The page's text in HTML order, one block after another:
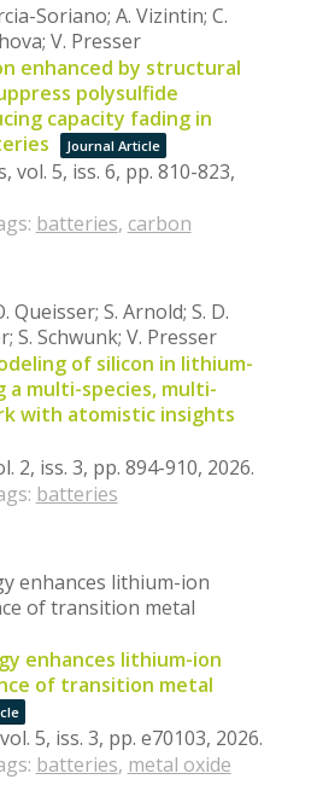
Soriano; A. Vizintin; C.
V. Presser
enhanced by structural
polysulfide
capacity fading in
Journal Article
vol. 5, iss. 6, pp. 810-823,
batteries, carbon
Queisser; S. Arnold; S. D.
S. Schwunk; V. Presser
of silicon in lithium-
a multi-species, multi-
with atomistic insights
2, iss. 3, pp. 894-910, 2026.
batteries
enhances lithium-ion
of transition metal
enhances lithium-ion
of transition metal
vol. 5, iss. 3, pp. e70103, 2026.
batteries, metal oxide